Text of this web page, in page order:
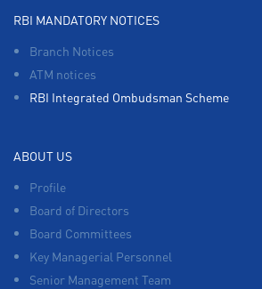
RBI MANDATORY NOTICES
Branch Notices
ATM notices
RBI Integrated Ombudsman Scheme
ABOUT US
Profile
Board of Directors
Board Committees
Key Managerial Personnel
Senior Management Team